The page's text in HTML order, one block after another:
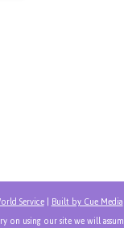
Service|Built by Cue Media
on using our site we will